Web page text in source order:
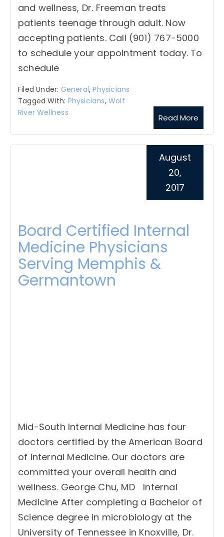
and wellness, Dr. Freeman treats
patients teenage through adult. Now
accepting patients. Call (901) 767-5000
to schedule your appointment today. To
schedule
Read More
Filed Under: General,Physicians
Tagged With: Physicians,Wolf
River Wellness
Board Certified Internal
Medicine Physicians
Serving Memphis &
Germantown
August
20,
2017
Mid-South Internal Medicine has four
doctors certified by the American Board
of Internal Medicine. Our doctors are
committed your overall health and
wellness. George Chu, MD Internal
Medicine After completing a Bachelor of
Science degree in microbiology at the
University of Tennessee in Knoxville, Dr.